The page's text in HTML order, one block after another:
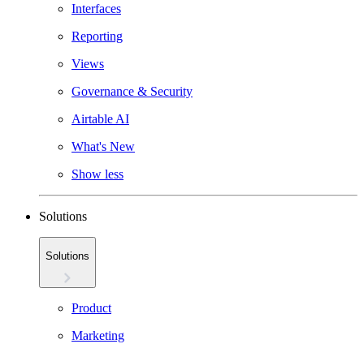
Interfaces
Reporting
Views
Governance & Security
Airtable AI
What's New
Show less
Solutions
Solutions
Product
Marketing